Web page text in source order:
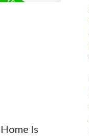
Is